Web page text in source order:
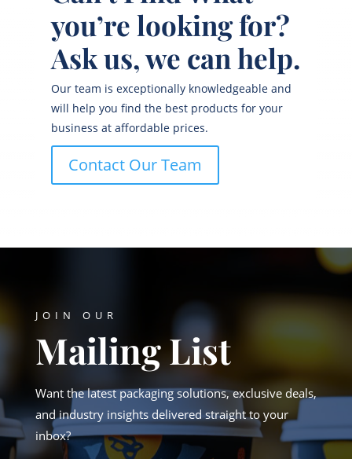
you’re looking for?
Ask us, we can help.
Our team is exceptionally knowledgeable and
will help you find the best products for your
business at affordable prices.
Contact Our Team
JOIN OUR
Mailing List
Want the latest packaging solutions, exclusive deals,
and industry insights delivered straight to your
inbox?